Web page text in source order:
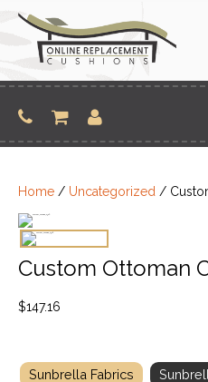
content
Home / Uncategorized /
Custom Ottoman
$147.16
Sunbrella Fabrics